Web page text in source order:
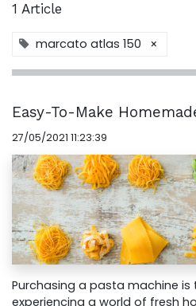
1 Article
marcato atlas 150 ×
Easy-To-Make
27/05/2021 11:23:39
Purchasing a pasta machine
experiencing a world of fresh